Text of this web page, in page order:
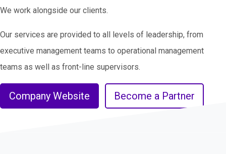
We work alongside our clients.
Our services are provided to all levels of leadership, from
executive management teams to operational management
teams as well as front-line supervisors.
Company Website Become a Partner